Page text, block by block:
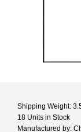
Shipping Weight:
18 Units in Stock
Manufactured by: